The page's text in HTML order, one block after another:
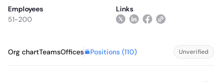
Employees
51-200
Links
Org chartTeamsOffices Positions (110) Unverified